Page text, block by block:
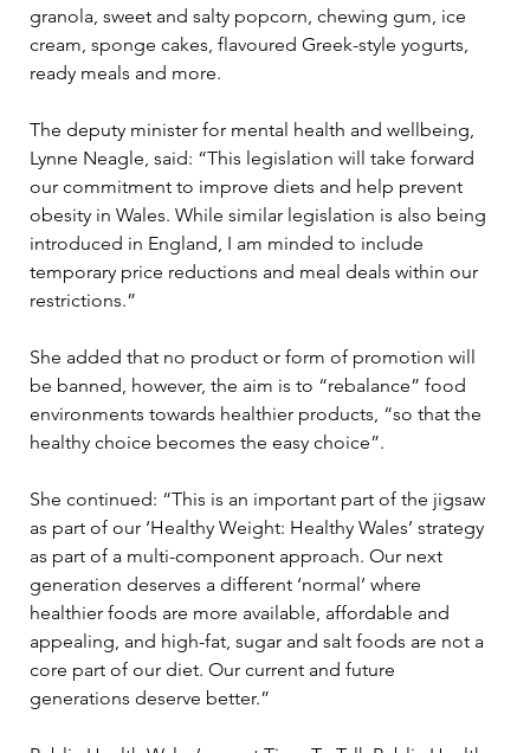
granola, sweet and salty popcorn, chewing gum, ice
cream, sponge cakes, flavoured Greek-style yogurts,
ready meals and more.
The deputy minister for mental health and wellbeing,
Lynne Neagle, said: “This legislation will take forward
our commitment to improve diets and help prevent
obesity in Wales. While similar legislation is also being
introduced in England, I am minded to include
temporary price reductions and meal deals within our
restrictions.”
She added that no product or form of promotion will
be banned, however, the aim is to “rebalance” food
environments towards healthier products, “so that the
healthy choice becomes the easy choice”.
She continued: “This is an important part of the jigsaw
as part of our ‘Healthy Weight: Healthy Wales’ strategy
as part of a multi-component approach. Our next
generation deserves a different ‘normal’ where
healthier foods are more available, affordable and
appealing, and high-fat, sugar and salt foods are not a
core part of our diet. Our current and future
generations deserve better.”